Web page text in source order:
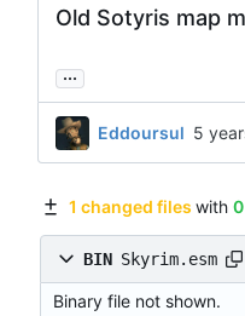
Old Sotyris map
...
Eddoursul
1 changed files with
BIN Skyrim.esm
Binary file not shown.